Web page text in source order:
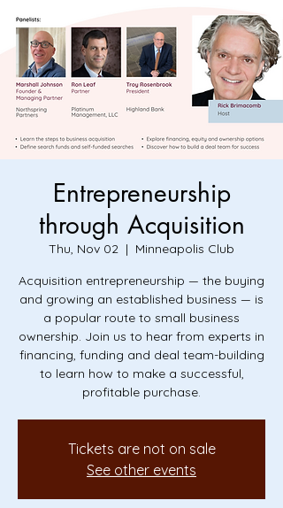
Entrepreneurship
through Acquisition
Thu, Nov 02
  |
Minneapolis Club
Acquisition entrepreneurship — the buying
and growing an established business — is
a popular route to small business
ownership. Join us to hear from experts in
financing, funding and deal team-building
to learn how to make a successful,
profitable purchase.
Tickets are not on sale
See other events